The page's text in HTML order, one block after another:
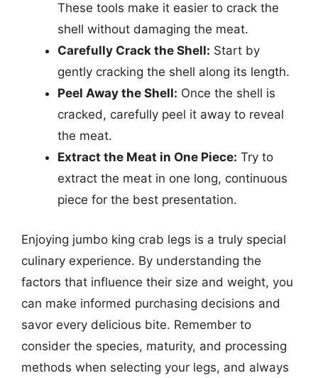
These tools make it easier to crack the
shell without damaging the meat.
Carefully Crack the Shell: Start by
gently cracking the shell along its length.
Peel Away the Shell: Once the shell is
cracked, carefully peel it away to reveal
the meat.
Extract the Meat in One Piece: Try to
extract the meat in one long, continuous
piece for the best presentation.
Enjoying jumbo king crab legs is a truly special
culinary experience. By understanding the
factors that influence their size and weight, you
can make informed purchasing decisions and
savor every delicious bite. Remember to
consider the species, maturity, and processing
methods when selecting your legs, and always